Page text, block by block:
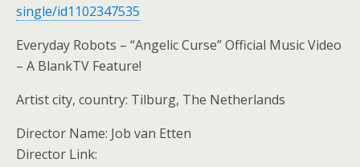
single/id1102347535
Everyday Robots – “Angelic Curse” Official Music Video
– A BlankTV Feature!
Artist city, country: Tilburg, The Netherlands
Director Name: Job van Etten
Director Link: